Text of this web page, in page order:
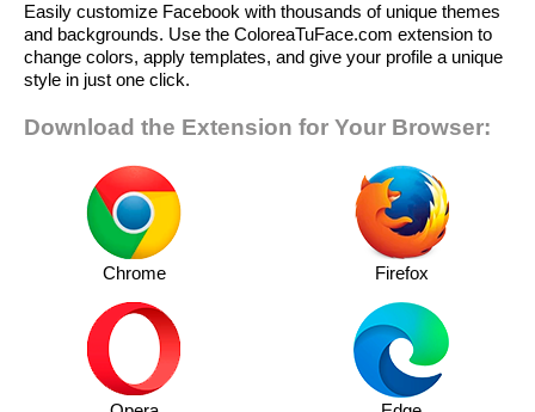
Easily customize Facebook with thousands of unique themes
and backgrounds. Use the ColoreaTuFace.com extension to
change colors, apply templates, and give your profile a unique
style in just one click.
Download the Extension for Your Browser:
Chrome Firefox